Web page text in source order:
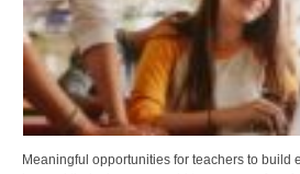
Meaningful opportunities for teachers to build